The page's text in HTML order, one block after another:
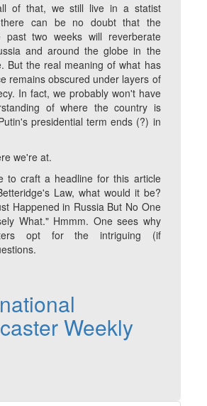
of that, we still live in a statist
can be no doubt that the
two weeks will reverberate
and around the globe in the
But the real meaning of what has
remains obscured under layers of
In fact, we probably won't have
of where the country is
presidential term ends (?) in
we're at.
to craft a headline for this article
Law, what would it be?
Happened in Russia But No One
What." Hmmm. One sees why
opt for the intriguing (if
Weekly